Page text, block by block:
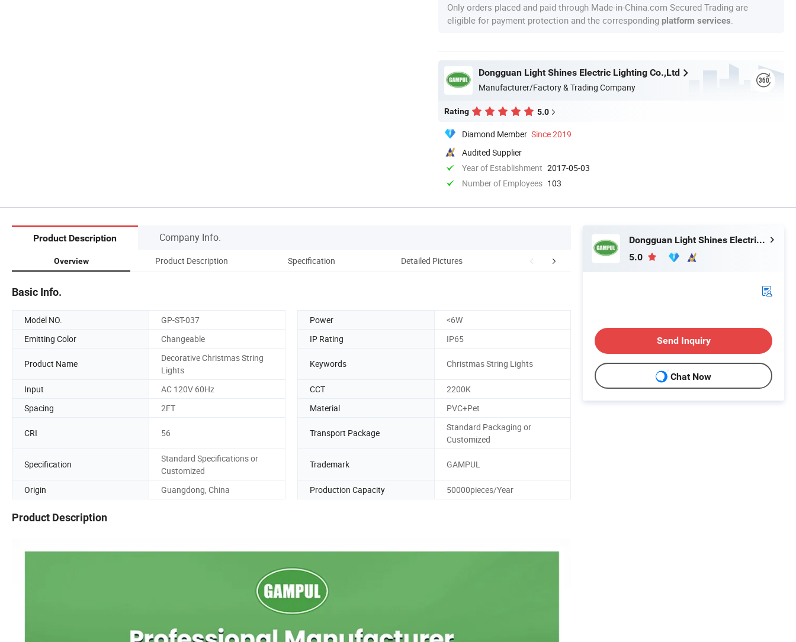
Only orders placed and paid through Made-in-China.com Secured Trading are
eligible for payment protection and the corresponding platform services
Dongguan Light Shines Electric Lighting Co.,Ltd
Manufacturer/Factory & Trading Company
Rating 5.0
Diamond Member Since 2019
Audited Supplier
Year of Establishment 2017-05-03
Number of Employees 103
Product Description Company Info.
Overview Product Description Specification Detailed Pictures FAQ
Basic Info.
Model NO. GP-ST-037 Power
<6W
Emitting Color
Changeable IP Rating IP65
Product Name
Decorative Christmas String
Lights
Keywords Christmas String Lights
Input AC 120V 60Hz CCT
2200K
Spacing
2FT Material PVC+Pet
CRI 56 Transport Package
Standard Packaging or
Customized
Specification
Standard Specifications or
Customized
Trademark GAMPUL
Origin Guangdong, China Production Capacity 50000pieces/Year
Product Description
Dongguan Light Shines Electric Lighting Co.,Ltd
5.0
Send Inquiry
Chat Now